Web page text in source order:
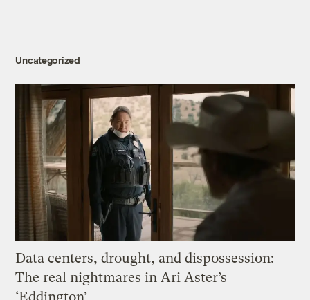
Uncategorized
Data centers, drought, and dispossession:
The real nightmares in Ari Aster’s